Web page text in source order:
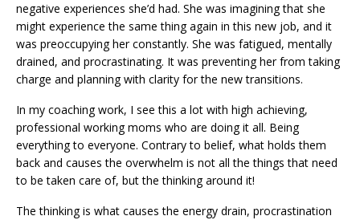
negative experiences she’d had. She was imagining that she
might experience the same thing again in this new job, and it
was preoccupying her constantly. She was fatigued, mentally
drained, and procrastinating. It was preventing her from taking
charge and planning with clarity for the new transitions.
In my coaching work, I see this a lot with high achieving,
professional working moms who are doing it all. Being
everything to everyone. Contrary to belief, what holds them
back and causes the overwhelm is not all the things that need
to be taken care of, but the thinking around it!
The thinking is what causes the energy drain, procrastination